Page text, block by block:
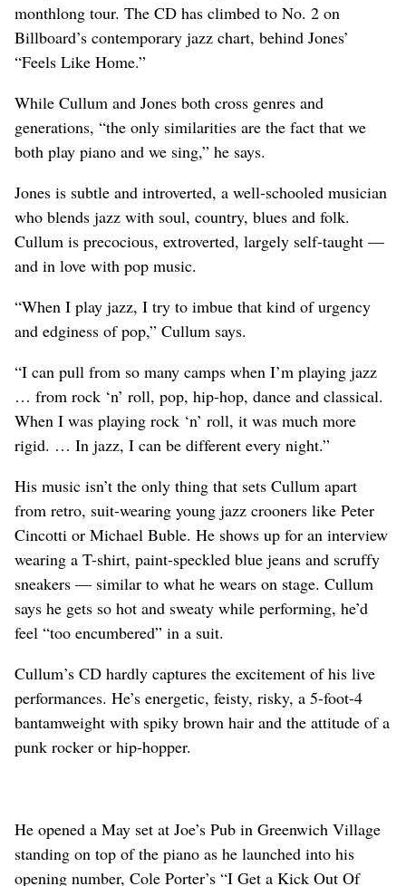
monthlong tour. The CD has climbed to No. 2 on
Billboard’s contemporary jazz chart, behind Jones’
“Feels Like Home.”
While Cullum and Jones both cross genres and
generations, “the only similarities are the fact that we
both play piano and we sing,” he says.
Jones is subtle and introverted, a well-schooled musician
who blends jazz with soul, country, blues and folk.
Cullum is precocious, extroverted, largely self-taught —
and in love with pop music.
“When I play jazz, I try to imbue that kind of urgency
and edginess of pop,” Cullum says.
“I can pull from so many camps when I’m playing jazz
… from rock ‘n’ roll, pop, hip-hop, dance and classical.
When I was playing rock ‘n’ roll, it was much more
rigid. … In jazz, I can be different every night.”
His music isn’t the only thing that sets Cullum apart
from retro, suit-wearing young jazz crooners like Peter
Cincotti or Michael Buble. He shows up for an interview
wearing a T-shirt, paint-speckled blue jeans and scruffy
sneakers — similar to what he wears on stage. Cullum
says he gets so hot and sweaty while performing, he’d
feel “too encumbered” in a suit.
Cullum’s CD hardly captures the excitement of his live
performances. He’s energetic, feisty, risky, a 5-foot-4
bantamweight with spiky brown hair and the attitude of a
punk rocker or hip-hopper.
He opened a May set at Joe’s Pub in Greenwich Village
standing on top of the piano as he launched into his
opening number, Cole Porter’s “I Get a Kick Out Of